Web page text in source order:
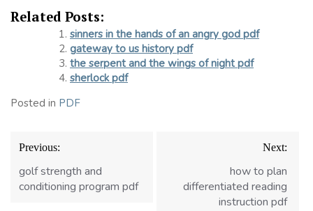
Related Posts:
sinners in the hands of an angry god pdf
gateway to us history pdf
the serpent and the wings of night pdf
sherlock pdf
Posted in PDF
Post
navigation
Previous:
golf strength and
conditioning program pdf
Next:
how to plan
differentiated reading
instruction pdf